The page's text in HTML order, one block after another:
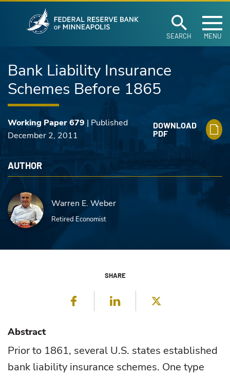
Skip to main content
SEARCH MENU
Bank Liability Insurance
Schemes Before 1865
Working Paper 679 | Published
December 2, 2011
DOWNLOAD
PDF
AUTHOR
Warren E. Weber
Retired Economist
SHARE
Facebook LinkedIn
Abstract
Prior to 1861, several U.S. states established
bank liability insurance schemes. One type